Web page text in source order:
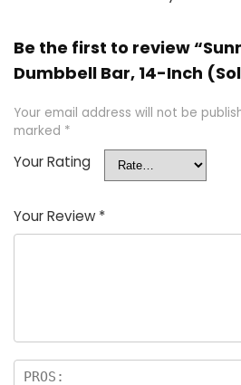
Be the first to review
Dumbbell Bar, 14-Inch
Your email address will not be
marked *
Your Rating
Your Review *